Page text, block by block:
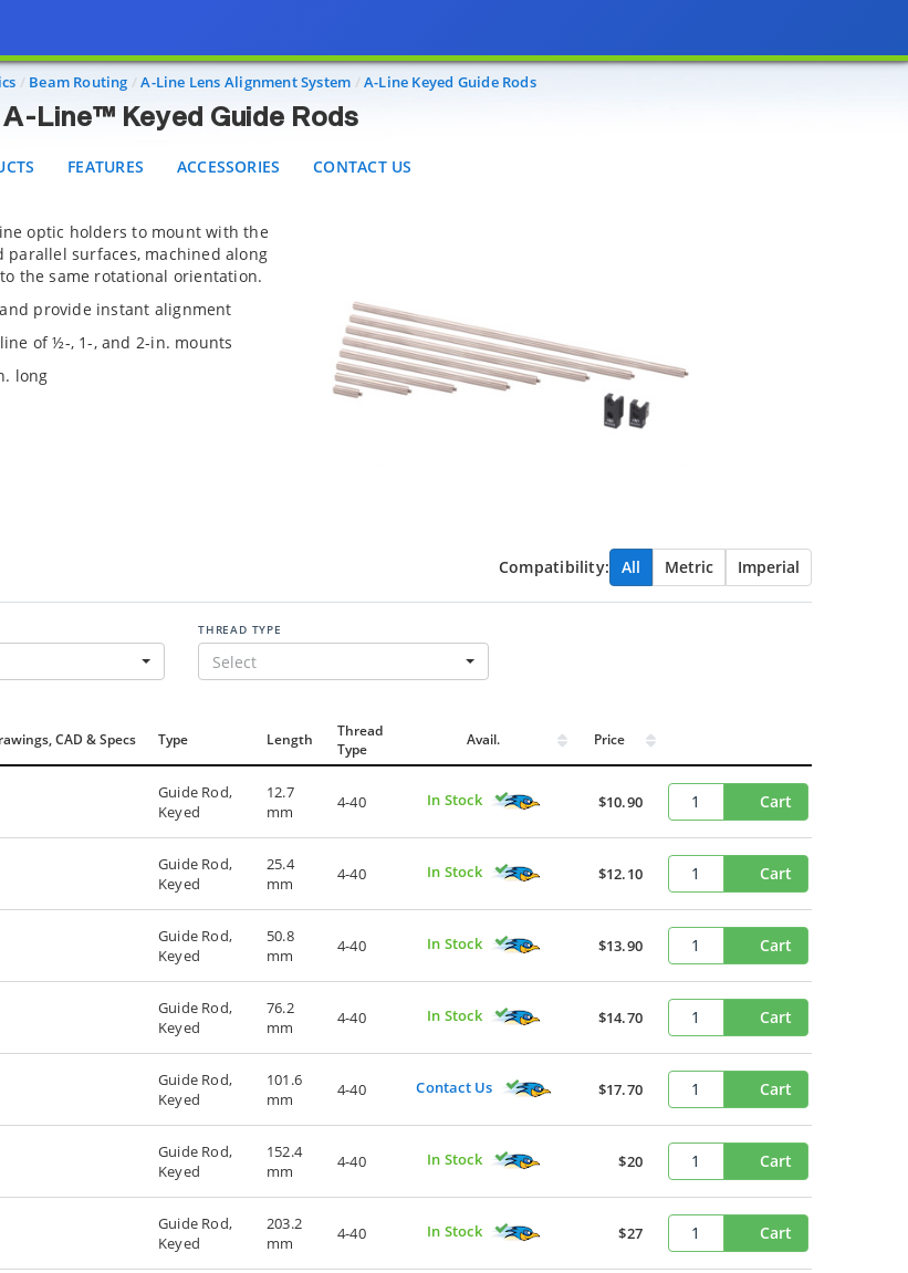
Beam Routing A-Line Lens Alignment System A-Line Keyed Guide Rods
A-Line™ Keyed Guide Rods
FEATURES ACCESSORIES CONTACT US
optic holders to mount with the
surfaces, machined along
the same rotational orientation.
provide instant alignment
of ½-, 1-, and 2-in. mounts
long
Compatibility: All Metric Imperial
THREAD TYPE
Select
CAD & Specs Type Length
Thread
Type
Avail. Price
Guide Rod,
Keyed
12.7
mm
4-40 In Stock $10.90 Cart
Guide Rod,
Keyed
25.4
mm
4-40 In Stock $12.10 Cart
Guide Rod,
Keyed
50.8
mm
4-40 In Stock $13.90 Cart
Guide Rod,
Keyed
76.2
mm
4-40 In Stock $14.70 Cart
Guide Rod,
Keyed
101.6
mm
4-40 Contact Us $17.70 Cart
Guide Rod,
Keyed
152.4
mm
4-40 In Stock $20 Cart
Guide Rod,
Keyed
203.2
mm
4-40 In Stock $27 Cart